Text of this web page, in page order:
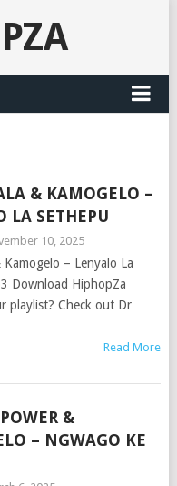
& KAMOGELO –
LA SETHEPU
10, 2025
Kamogelo – Lenyalo La
Download HiphopZa
playlist? Check out Dr
Read More
&
– NGWAGO KE